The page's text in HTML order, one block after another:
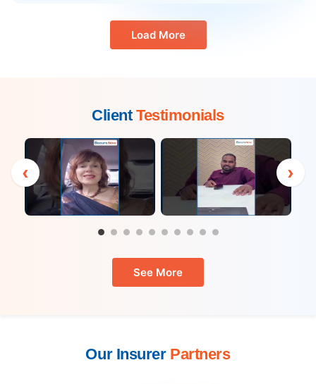
Load More
Client Testimonials
‹ ›
See More
Our Insurer Partners